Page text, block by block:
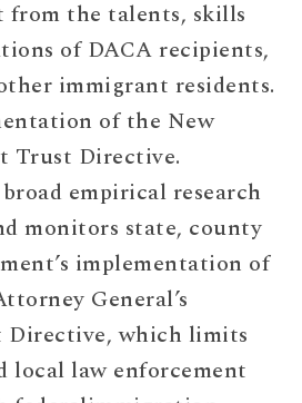
the talents, skills
of DACA recipients,
immigrant residents.
of the New
Trust Directive.
empirical research
monitors state, county
implementation of
General’s
which limits
local law enforcement